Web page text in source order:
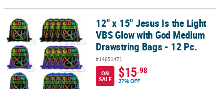
12" x 15" Jesus Is the Light VBS Glow with God Medium
12" x 15" Jesus Is the Light
VBS Glow with God Medium
Drawstring Bags - 12 Pc.
#14651471
ON
SALE
$15.98
27% OFF